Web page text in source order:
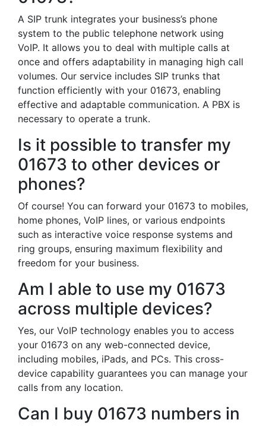
A SIP trunk integrates your business’s phone
system to the public telephone network using
VoIP. It allows you to deal with multiple calls at
once and offers adaptability in managing high call
volumes. Our service includes SIP trunks that
function efficiently with your 01673, enabling
effective and adaptable communication. A PBX is
necessary to operate a trunk.
Is it possible to transfer my
01673 to other devices or
phones?
Of course! You can forward your 01673 to mobiles,
home phones, VoIP lines, or various endpoints
such as interactive voice response systems and
ring groups, ensuring maximum flexibility and
freedom for your business.
Am I able to use my 01673
across multiple devices?
Yes, our VoIP technology enables you to access
your 01673 on any web-connected device,
including mobiles, iPads, and PCs. This cross-
device capability guarantees you can manage your
calls from any location.
Can I buy 01673 numbers in